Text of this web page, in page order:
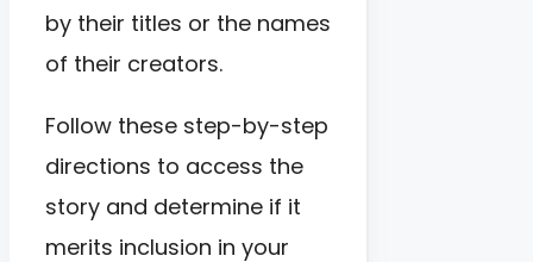
by their titles or the names
of their creators.
Follow these step-by-step
directions to access the
story and determine if it
merits inclusion in your